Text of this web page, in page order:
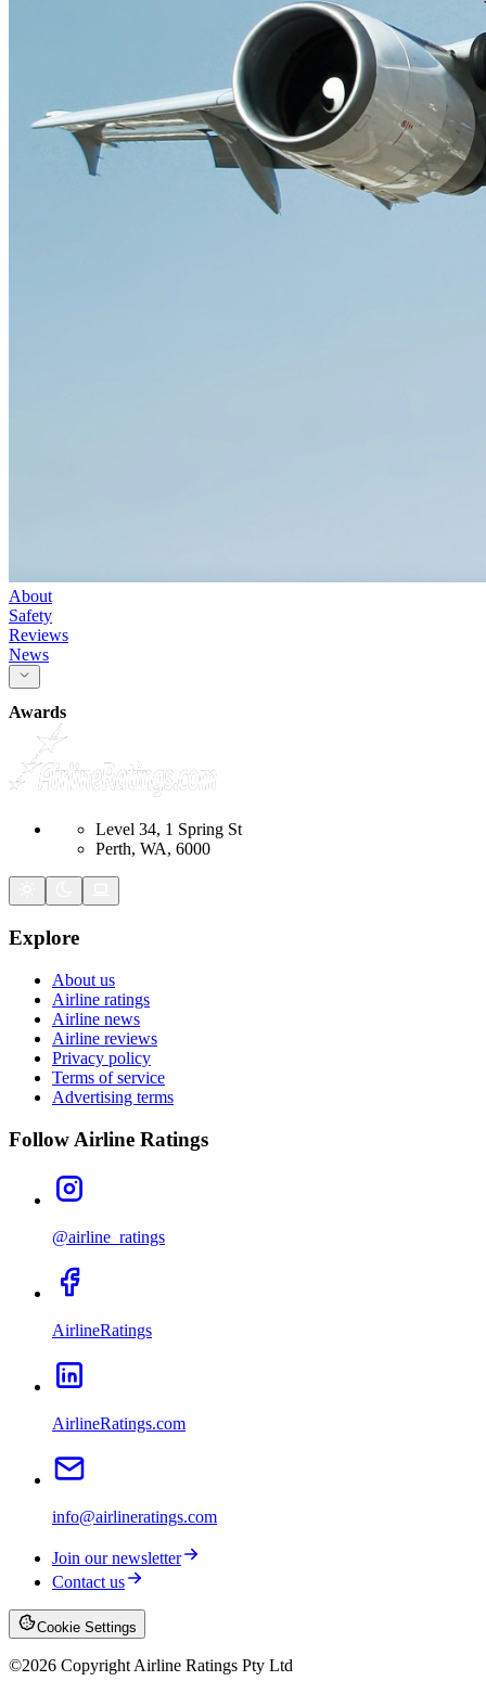
About
Safety
Reviews
News
Awards
Level 34, 1 Spring St
Perth, WA, 6000
Explore
About us
Airline ratings
Airline news
Airline reviews
Privacy policy
Terms of service
Advertising terms
Follow Airline Ratings
@airline_ratings
AirlineRatings
AirlineRatings.com
info@airlineratings.com
Join our newsletter
Contact us
Cookie Settings
©2026 Copyright Airline Ratings Pty Ltd